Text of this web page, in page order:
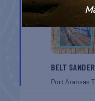
BELT
Port Aransas